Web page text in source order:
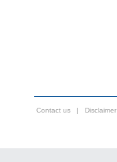
Contact us | Disclaimer